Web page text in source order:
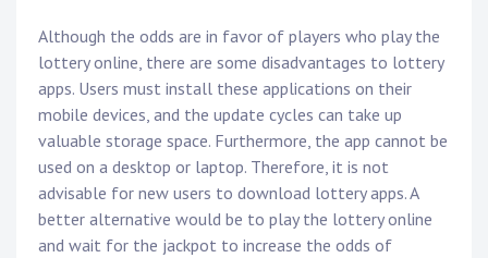
Although the odds are in favor of players who play the
lottery online, there are some disadvantages to lottery
apps. Users must install these applications on their
mobile devices, and the update cycles can take up
valuable storage space. Furthermore, the app cannot be
used on a desktop or laptop. Therefore, it is not
advisable for new users to download lottery apps. A
better alternative would be to play the lottery online
and wait for the jackpot to increase the odds of